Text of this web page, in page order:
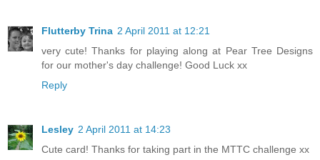
Flutterby Trina 2 April 2011 at 12:21
very cute! Thanks for playing along at Pear Tree Designs
for our mother's day challenge! Good Luck xx
Reply
Lesley 2 April 2011 at 14:23
Cute card! Thanks for taking part in the MTTC challenge xx